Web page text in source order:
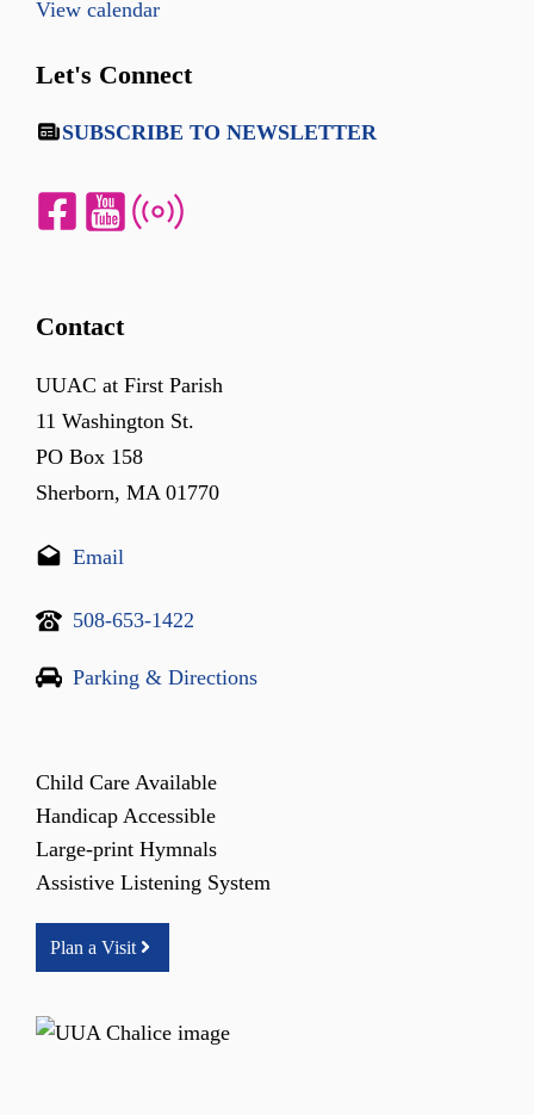
View calendar
Let's Connect
SUBSCRIBE TO NEWSLETTER
Contact
UUAC at First Parish
11 Washington St.
PO Box 158
Sherborn, MA 01770
Email
508-653-1422
Parking & Directions
Child Care Available
Handicap Accessible
Large-print Hymnals
Assistive Listening System
Plan a Visit